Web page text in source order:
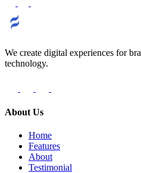
We create digital experiences for
technology.
About Us
Home
Features
About
Testimonial